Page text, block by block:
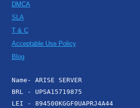
DMCA
SLA
T & C
Acceptable Use Policy
Blog
Name- ARISE SERVER
BRL - UPSA15719875
LEI - 894500KGGF0UAPRJ4A44